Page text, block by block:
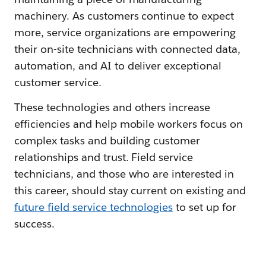
machinery. As customers continue to expect
more, service organizations are empowering
their on-site technicians with connected data,
automation, and AI to deliver exceptional
customer service.
These technologies and others increase
efficiencies and help mobile workers focus on
complex tasks and building customer
relationships and trust. Field service
technicians, and those who are interested in
this career, should stay current on existing and
future field service technologies to set up for
success.